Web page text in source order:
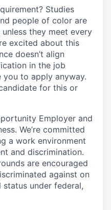
Studies
people of color are
they meet every
excited about this
doesn’t align
in the job
to apply anyway.
for this or
Employer and
We’re committed
a work environment
and discrimination.
are encouraged
against on
under federal,